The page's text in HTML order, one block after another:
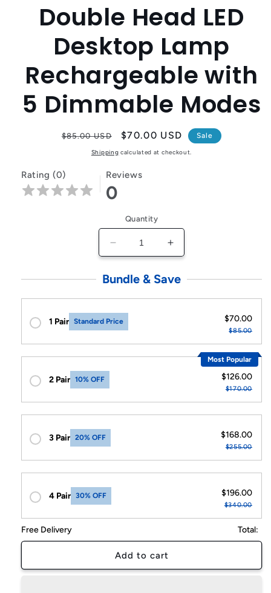
Double Head LED
Desktop Lamp
Rechargeable with
5 Dimmable Modes
Regular
$85.00 USD
Sale
price
$70.00 USD Sale
Shipping calculated at checkout.
Rating (0) Reviews
0
Quantity
Decrease
quantity
Double
Head
LED
Desktop
Modes
Increase
quantity
Double
Head
Rechargeable
Modes
Bundle & Save
1 Pair Standard Price $70.00
$85.00
2 Pair 10% OFF
Most Popular
$126.00
$170.00
3 Pair 20% OFF $168.00
$255.00
4 Pair 30% OFF $196.00
$340.00
Free Delivery Total:
Add to cart